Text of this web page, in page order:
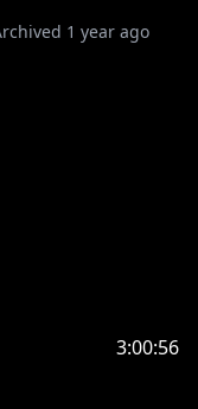
1 year ago
3:00:56